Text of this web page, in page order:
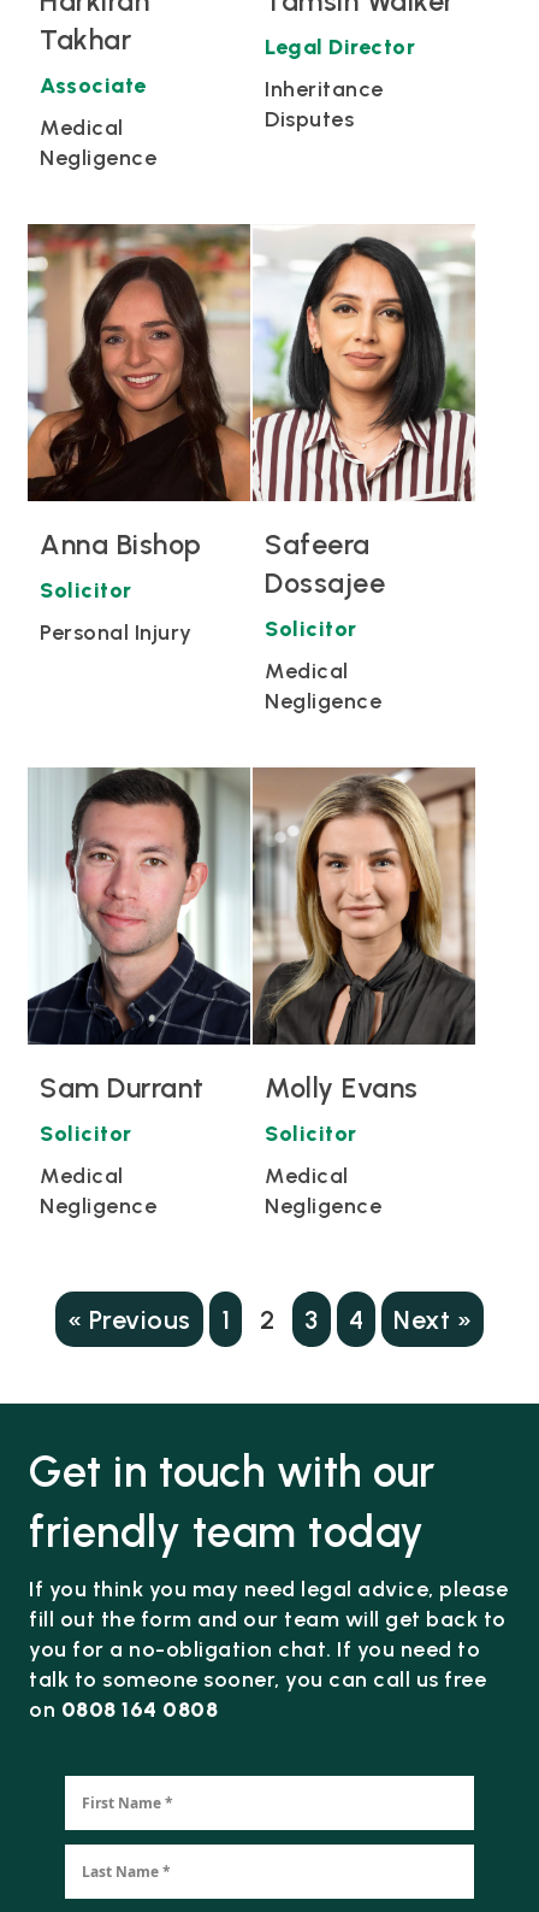
Takhar
Associate
Medical
Negligence
Legal Director
Inheritance
Disputes
Anna Bishop
Solicitor
Personal Injury
Safeera
Dossajee
Solicitor
Medical
Negligence
Sam Durrant
Solicitor
Medical
Negligence
Molly Evans
Solicitor
Medical
Negligence
« Previous 1 2 3 4 Next »
Get in touch with our
friendly team today
If you think you may need legal advice, please
fill out the form and our team will get back to
you for a no-obligation chat. If you need to
talk to someone sooner, you can call us free
on 0808 164 0808